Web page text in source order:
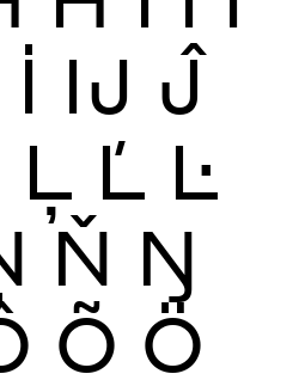
İ Ĳ Ĵ
Ļ Ľ Ŀ
Ň Ŋ
Õ Ö